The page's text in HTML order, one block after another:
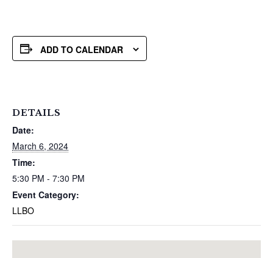
ADD TO CALENDAR
DETAILS
Date:
March 6, 2024
Time:
5:30 PM - 7:30 PM
Event Category:
LLBO